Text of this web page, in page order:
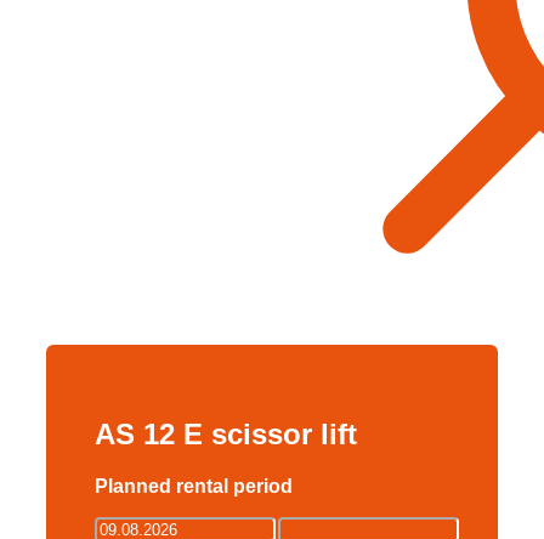
AS 12 E scissor lift
Planned rental period